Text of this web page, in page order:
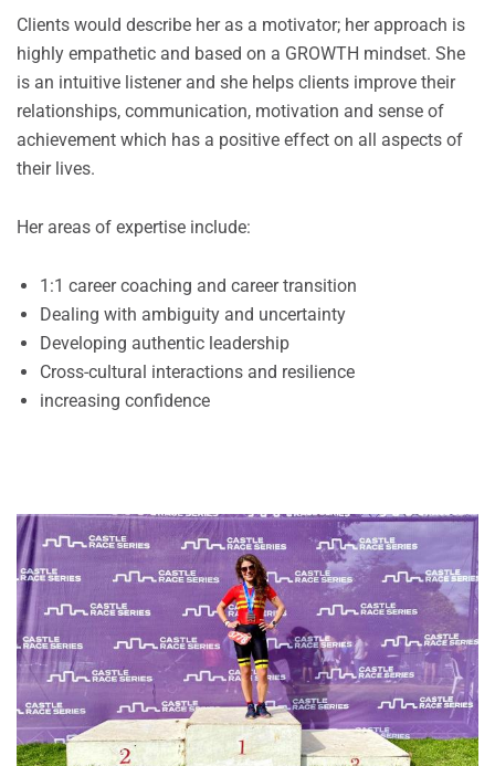
Clients would describe her as a motivator; her approach is
highly empathetic and based on a GROWTH mindset. She
is an intuitive listener and she helps clients improve their
relationships, communication, motivation and sense of
achievement which has a positive effect on all aspects of
their lives.
Her areas of expertise include:
1:1 career coaching and career transition
Dealing with ambiguity and uncertainty
Developing authentic leadership
Cross-cultural interactions and resilience
increasing confidence